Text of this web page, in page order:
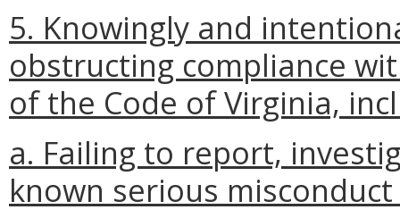
5. Knowingly and
obstructing compliance
of the Code of Virginia,
a. Failing to report,
known serious